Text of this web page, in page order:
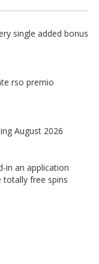
single added bonus
rso premio
August 2026
in an application
totally free spins